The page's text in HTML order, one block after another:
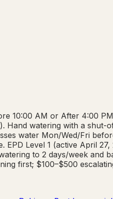
10:00 AM or After 4:00
watering with a shut-
water Mon/Wed/Fri
Level 1 (active April
to 2 days/week and
first; $100–$500